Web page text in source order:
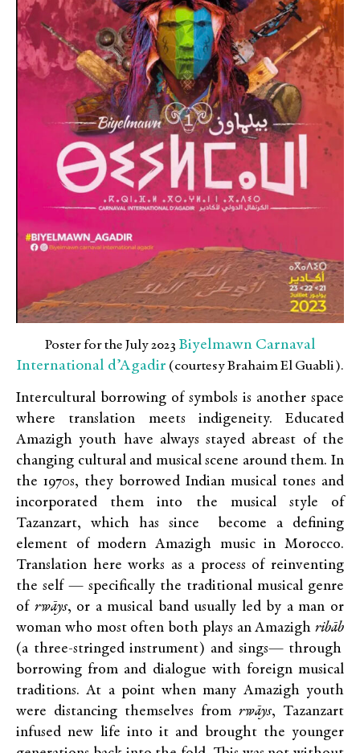
Poster for the July 2023 Biyelmawn Carnaval
International d’Agadir (courtesy Brahaim El Guabli).
Intercultural borrowing of symbols is another space
where translation meets indigeneity. Educated
Amazigh youth have always stayed abreast of the
changing cultural and musical scene around them. In
the 1970s, they borrowed Indian musical tones and
incorporated them into the musical style of
Tazanzart, which has since become a defining
element of modern Amazigh music in Morocco.
Translation here works as a process of reinventing
the self — specifically the traditional musical genre
of rwāys, or a musical band usually led by a man or
woman who most often both plays an Amazigh ribāb
(a three-stringed instrument) and sings— through
borrowing from and dialogue with foreign musical
traditions. At a point when many Amazigh youth
were distancing themselves from rwāys, Tazanzart
infused new life into it and brought the younger